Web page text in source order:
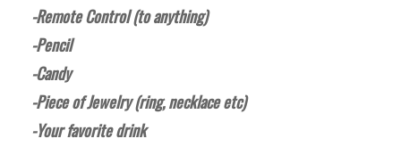
-Remote Control (to anything)
-Pencil
-Candy
-Piece of Jewelry (ring, necklace etc)
-Your favorite drink